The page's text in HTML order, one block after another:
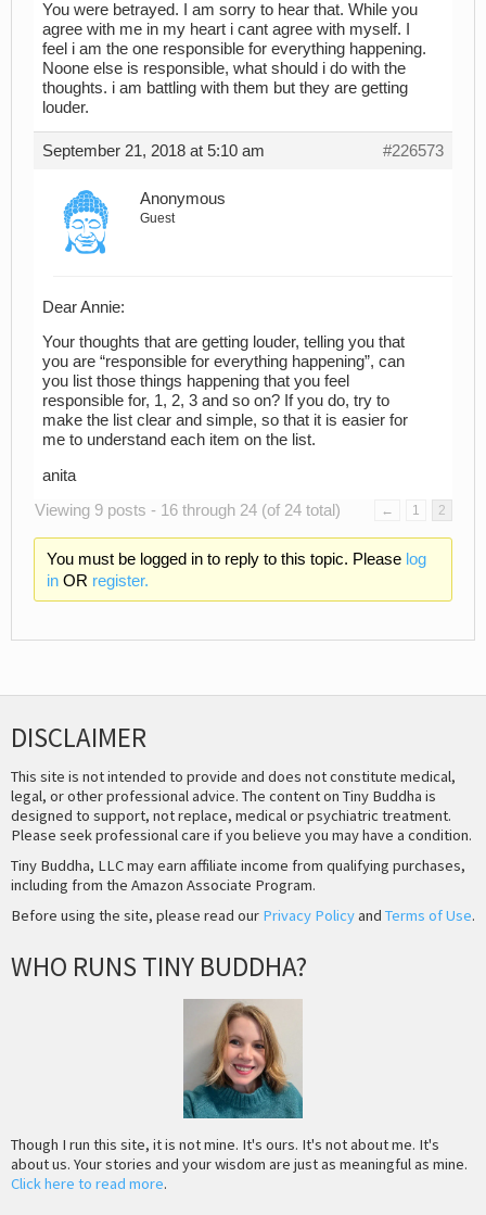
You were betrayed. I am sorry to hear that. While you
agree with me in my heart i cant agree with myself. I
feel i am the one responsible for everything happening.
Noone else is responsible, what should i do with the
thoughts. i am battling with them but they are getting
louder.
September 21, 2018 at 5:10 am #226573
Anonymous
Guest
Dear Annie:
Your thoughts that are getting louder, telling you that
you are “responsible for everything happening”, can
you list those things happening that you feel
responsible for, 1, 2, 3 and so on? If you do, try to
make the list clear and simple, so that it is easier for
me to understand each item on the list.
anita
Viewing 9 posts - 16 through 24 (of 24 total)
← 1 2
You must be logged in to reply to this topic. Please log
inOR register.
DISCLAIMER
This site is not intended to provide and does not constitute medical,
legal, or other professional advice. The content on Tiny Buddha is
designed to support, not replace, medical or psychiatric treatment.
Please seek professional care if you believe you may have a condition.
Tiny Buddha, LLC may earn affiliate income from qualifying purchases,
including from the Amazon Associate Program.
Before using the site, please read our Privacy Policyand Terms of Use.
WHO RUNS TINY BUDDHA?
Though I run this site, it is not mine. It's ours. It's not about me. It's
about us. Your stories and your wisdom are just as meaningful as mine.
Click here to read more.